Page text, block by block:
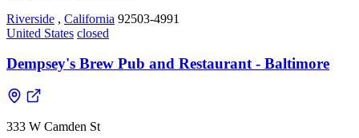
Riverside , California 92503-4991
United States closed
Dempsey's Brew Pub and Restaurant - Baltimore
333 W Camden St